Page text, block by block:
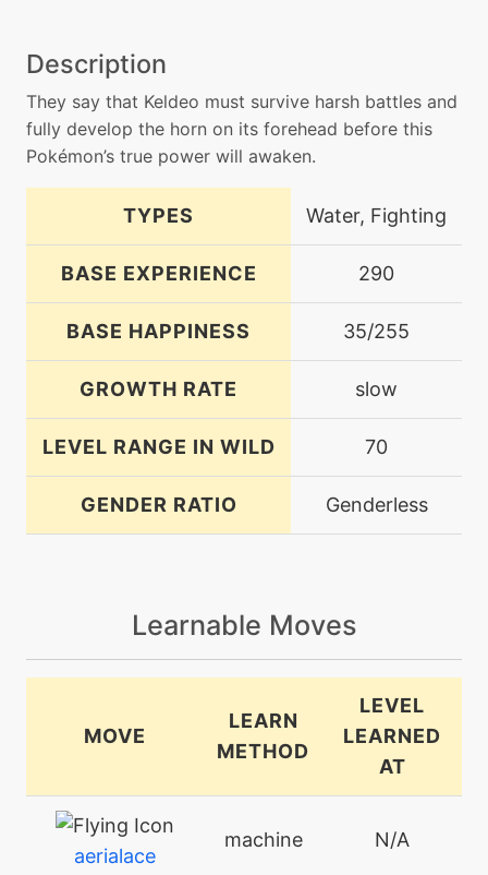
Description
They say that Keldeo must survive harsh battles and
fully develop the horn on its forehead before this
Pokémon’s true power will awaken.
TYPES Water, Fighting
BASE EXPERIENCE 290
BASE HAPPINESS 35/255
GROWTH RATE slow
LEVEL RANGE IN WILD 70
GENDER RATIO Genderless
Learnable Moves
MOVE
LEARN
METHOD
LEVEL
LEARNED
AT
aerialace
machine N/A